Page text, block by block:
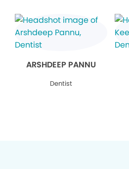
ARSHDEEP PANNU
Dentist